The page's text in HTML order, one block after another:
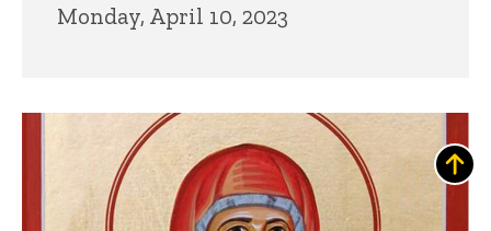
Monday, April 10, 2023